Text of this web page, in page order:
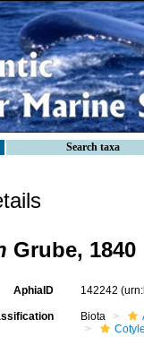
Search taxa
Grube, 1840
AphiaID 142242
Biota